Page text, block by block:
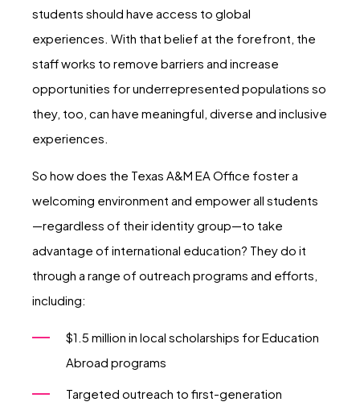
students should have access to global
experiences. With that belief at the forefront, the
staff works to remove barriers and increase
opportunities for underrepresented populations so
they, too, can have meaningful, diverse and inclusive
experiences.
So how does the Texas A&M EA Office foster a
welcoming environment and empower all students
—regardless of their identity group—to take
advantage of international education? They do it
through a range of outreach programs and efforts,
including:
$1.5 million in local scholarships for Education
Abroad programs
Targeted outreach to first-generation